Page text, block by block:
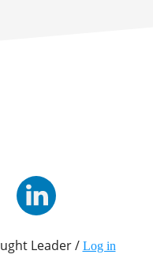
Leader / Log in